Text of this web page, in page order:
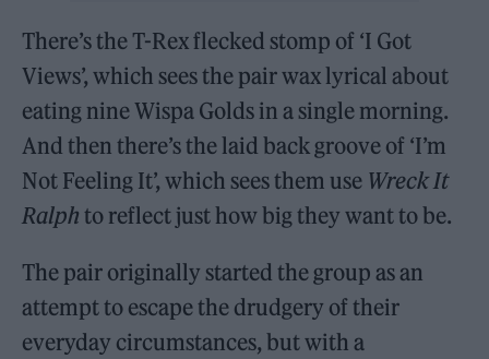
There’s the T-Rex flecked stomp of ‘I Got
Views’, which sees the pair wax lyrical about
eating nine Wispa Golds in a single morning.
And then there’s the laid back groove of ‘I’m
Not Feeling It’, which sees them use Wreck It
Ralphto reflect just how big they want to be.
The pair originally started the group as an
attempt to escape the drudgery of their
everyday circumstances, but with a